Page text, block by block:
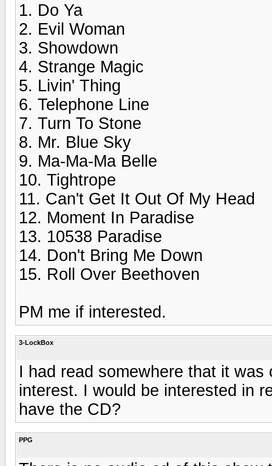
1. Do Ya
2. Evil Woman
3. Showdown
4. Strange Magic
5. Livin' Thing
6. Telephone Line
7. Turn To Stone
8. Mr. Blue Sky
9. Ma-Ma-Ma Belle
10. Tightrope
11. Can't Get It Out Of My Head
12. Moment In Paradise
13. 10538 Paradise
14. Don't Bring Me Down
15. Roll Over Beethoven
PM me if interested.
3-LockBox
I had read somewhere that it
interest. I would be interested in
have the CD?
PPG